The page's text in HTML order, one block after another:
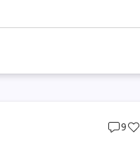
Post
9